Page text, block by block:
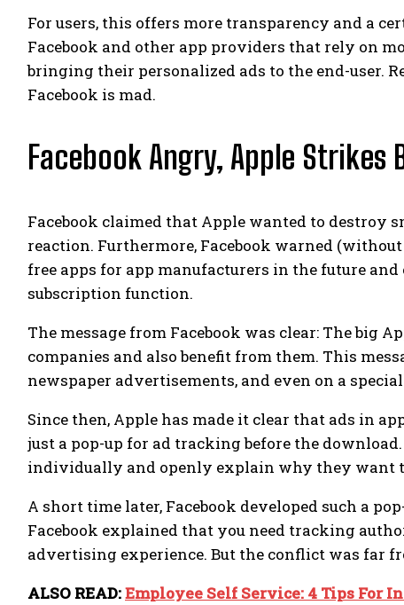
For users, this offers more transparency and a
Facebook and other app providers that rely on
bringing their personalized ads to the end-user.
Facebook is mad.
Facebook Angry, Apple Strikes
Facebook claimed that Apple wanted to destroy
reaction. Furthermore, Facebook warned
free apps for app manufacturers in the future
subscription function.
The message from Facebook was clear: The big
companies and also benefit from them. This
newspaper advertisements, and even on a
Since then, Apple has made it clear that ads in
just a pop-up for ad tracking before the download.
individually and openly explain why they want
A short time later, Facebook developed such a
Facebook explained that you need tracking
advertising experience. But the conflict was far
ALSO READ:Employee Self Service: 4 Tips For